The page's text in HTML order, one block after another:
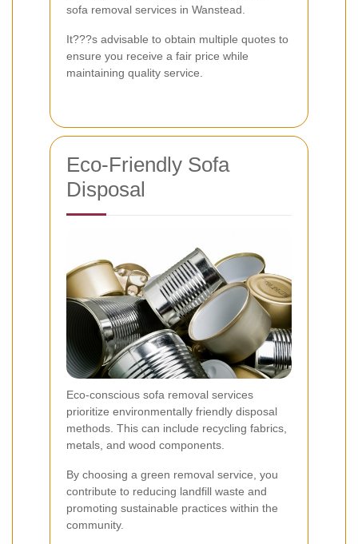
sofa removal services in Wanstead.
It???s advisable to obtain multiple quotes to
ensure you receive a fair price while
maintaining quality service.
Eco-Friendly Sofa
Disposal
Eco-conscious sofa removal services
prioritize environmentally friendly disposal
methods. This can include recycling fabrics,
metals, and wood components.
By choosing a green removal service, you
contribute to reducing landfill waste and
promoting sustainable practices within the
community.